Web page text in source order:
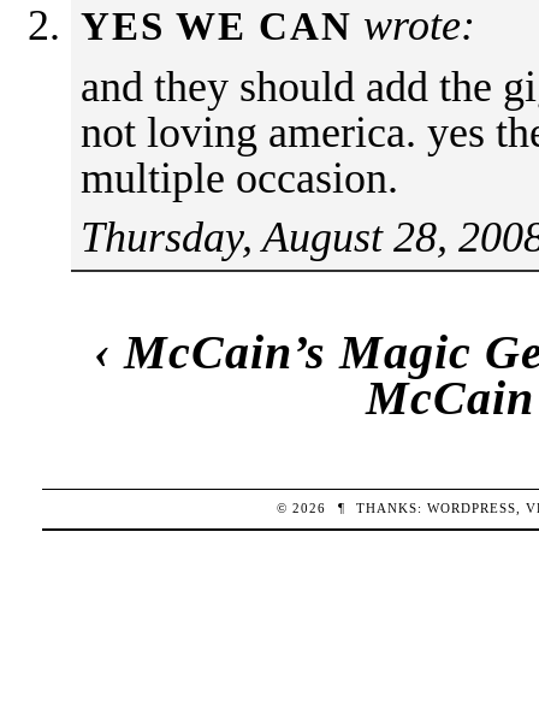
YES WE CAN wrote:
and they should add the
not loving america. yes
multiple occasion.
Thursday, August 28,
‹McCain’s Magic
© 2026 ¶ THANKS:WORDPRESS